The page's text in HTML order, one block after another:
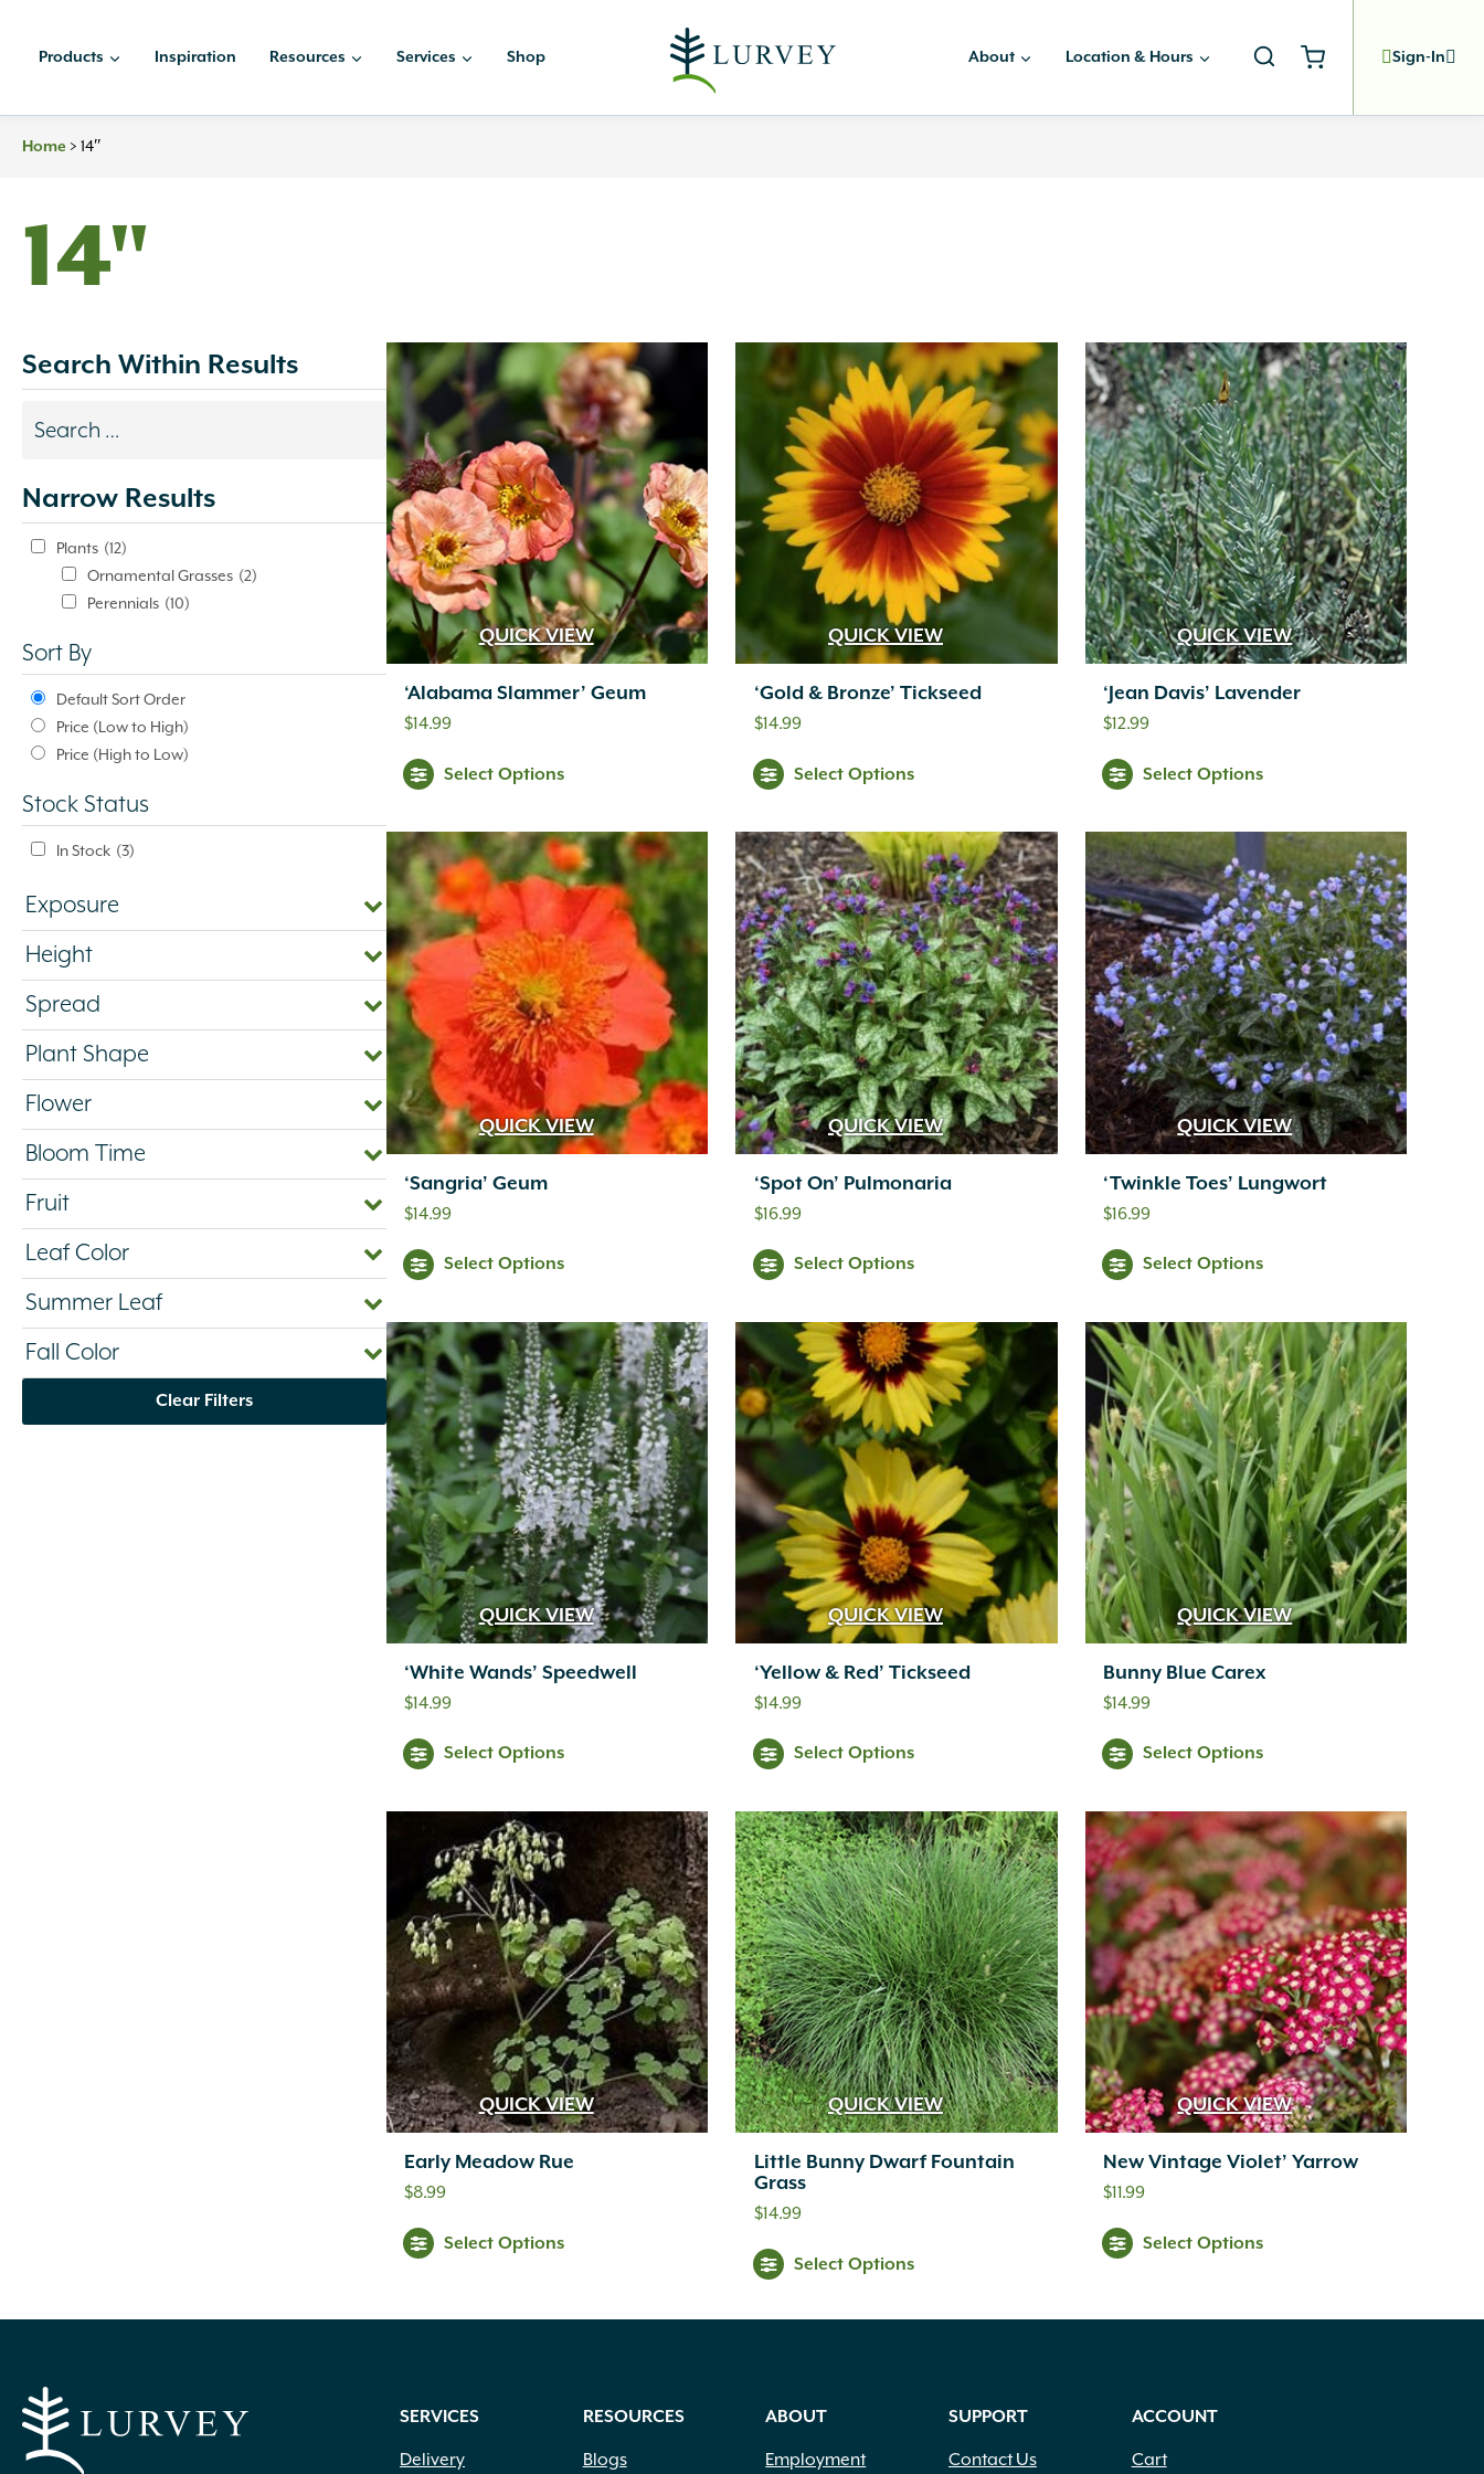
Products Inspiration Resources Services Shop About Location & Hours Sign-In
Home > 14″
14"
Search Within Results
Search
update
automatically.
Narrow Results
Plants (12)
Ornamental Grasses (2)
Perennials (10)
Sort By
Default Sort Order
Price (Low to High)
Price (High to Low)
Stock Status
In Stock (3)
Exposure
Height
Spread
Plant Shape
Flower
Bloom Time
Fruit
Leaf Color
Summer Leaf
Fall Color
Clear Filters
QUICK VIEW
‘Alabama Slammer’ Geum
$14.99
Select Options
QUICK VIEW
‘Gold & Bronze’ Tickseed
$14.99
Select Options
QUICK VIEW
‘Jean Davis’ Lavender
$12.99
Select Options
QUICK VIEW
‘Sangria’ Geum
$14.99
Select Options
QUICK VIEW
‘Spot On’ Pulmonaria
$16.99
Select Options
QUICK VIEW
‘Twinkle Toes’ Lungwort
$16.99
Select Options
QUICK VIEW
‘White Wands’ Speedwell
$14.99
Select Options
QUICK VIEW
‘Yellow & Red’ Tickseed
$14.99
Select Options
QUICK VIEW
Bunny Blue Carex
$14.99
Select Options
QUICK VIEW
Early Meadow Rue
$8.99
Select Options
QUICK VIEW
Little Bunny Dwarf Fountain
Grass
$14.99
Select Options
QUICK VIEW
New Vintage Violet’ Yarrow
$11.99
Select Options
SERVICES
Delivery
RESOURCES
Blogs
ABOUT
Employment
SUPPORT
Contact Us
ACCOUNT
Cart